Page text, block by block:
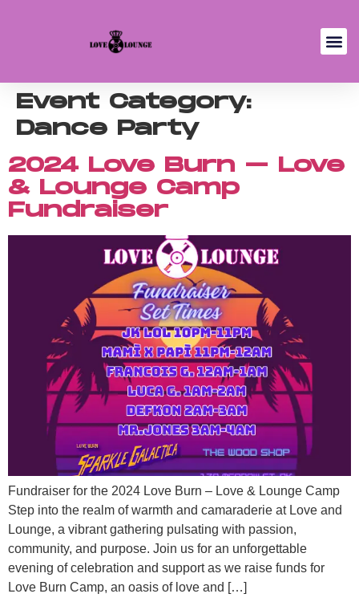
Event Category:
Dance Party
2024 Love Burn – Love
& Lounge Camp
Fundraiser
Fundraiser for the 2024 Love Burn – Love & Lounge Camp
Step into the realm of warmth and camaraderie at Love and
Lounge, a vibrant gathering pulsating with passion,
community, and purpose. Join us for an unforgettable
evening of celebration and support as we raise funds for
Love Burn Camp, an oasis of love and […]